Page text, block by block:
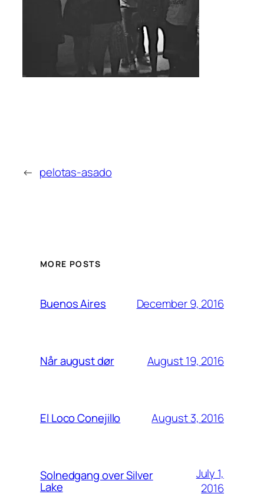
← pelotas-asado
MORE POSTS
Buenos Aires December 9, 2016
Når august dør August 19, 2016
El Loco Conejillo August 3, 2016
Solnedgang over Silver
Lake
July 1,
2016